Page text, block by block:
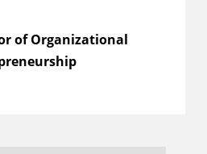
of Organizational